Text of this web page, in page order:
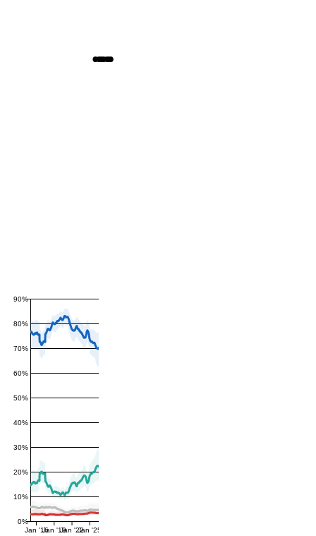
0%
10%
20%
30%
40%
50%
60%
70%
80%
90%
Jan '16Jan '19Jan '22Jan '25